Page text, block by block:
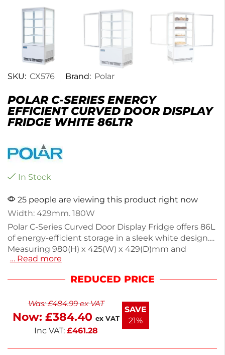
SKU: CX576 Brand: Polar
POLAR C-SERIES ENERGY
EFFICIENT CURVED DOOR DISPLAY
FRIDGE WHITE 86LTR
In Stock
25 people are viewing this product right now
Width: 429mm. 180W
Polar C-Series Curved Door Display Fridge offers 86L
of energy-efficient storage in a sleek white design.
Measuring 980(H) x 425(W) x 429(D)mm and
weighing 36.5kg, it features front and rear access for
enhance product visibility while reducing running
pubs, this compact fridge is perfect for high footfall
areas. Enjoy next working day delivery for your
convenience.
… Read more
REDUCED PRICE
Was:£484.99ex VAT
Now: £384.40 ex VAT
Inc VAT: £461.28
SAVE
21%